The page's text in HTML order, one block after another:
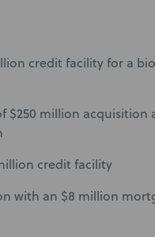
credit facility for a
$250 million acquisition
credit facility
with an $8 million